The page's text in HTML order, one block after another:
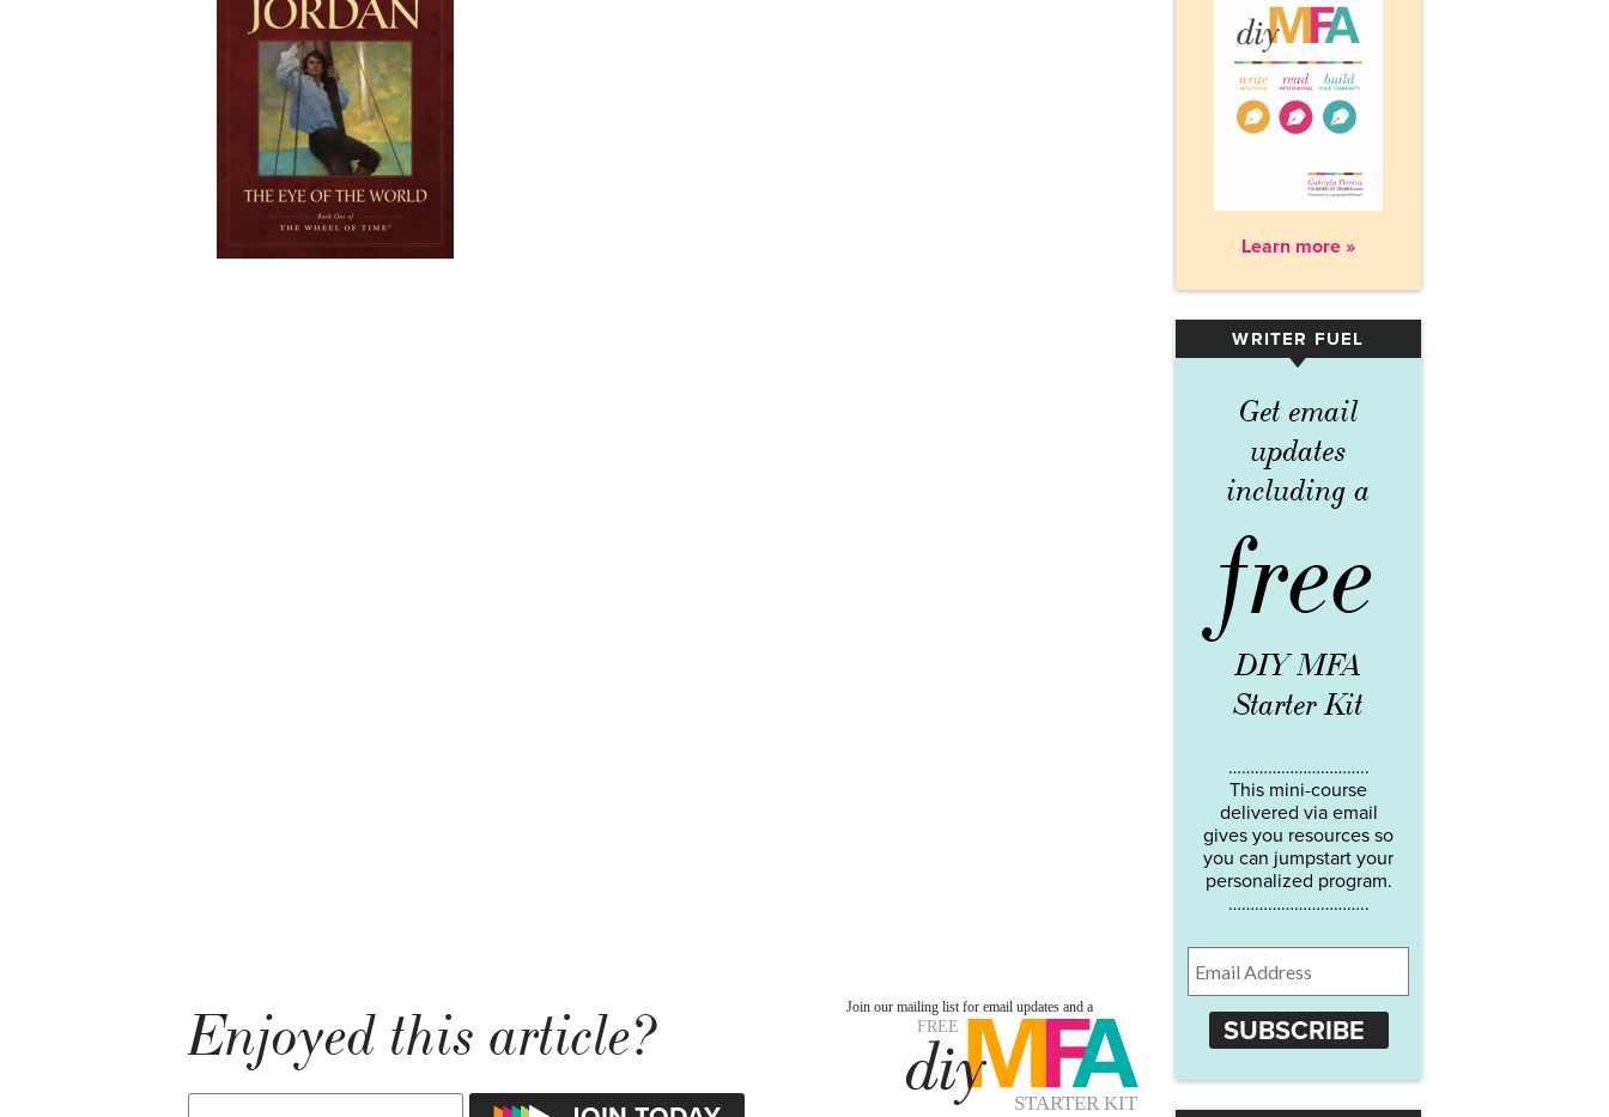
Enjoyed this article?
Learn more »
WRITER FUEL
▾
Get email
updates
including a
free
DIY MFA
Starter Kit
…………………………..
This mini-course
delivered via email
gives you resources so
you can jumpstart your
personalized program.
…………………………..
SUBSCRIBE